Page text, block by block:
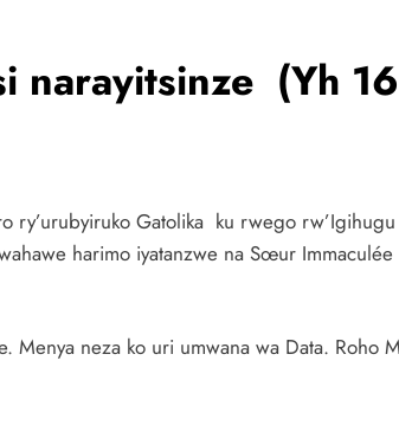
narayitsinze (Yh
ry’urubyiruko Gatolika ku rwego
harimo iyatanzwe na Sœur
Menya neza ko uri umwana wa Data.